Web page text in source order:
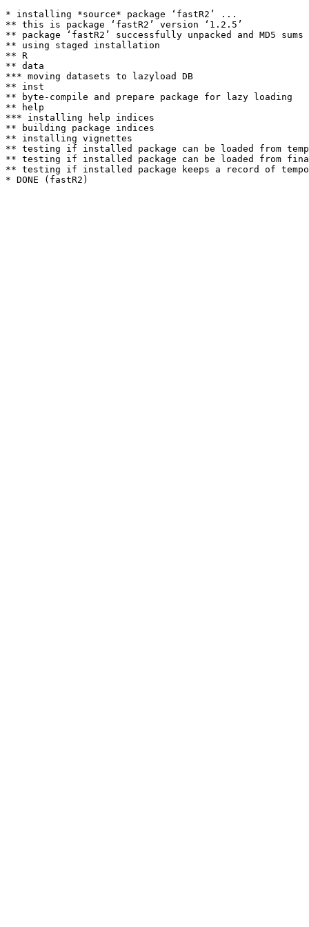
* installing *source* package ‘fastR2’ ...
** this is package ‘fastR2’ version ‘1.2.5’
** package ‘fastR2’ successfully unpacked and MD5 sums
** using staged installation
** R
** data
*** moving datasets to lazyload DB
** inst
** byte-compile and prepare package for lazy loading
** help
*** installing help indices
** building package indices
** installing vignettes
** testing if installed package can be loaded from
** testing if installed package can be loaded from
** testing if installed package keeps a record of